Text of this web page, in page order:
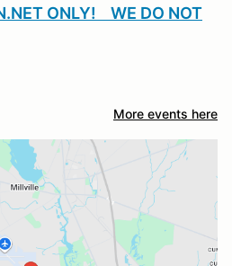
ONLY! WE DO NOT
More events here